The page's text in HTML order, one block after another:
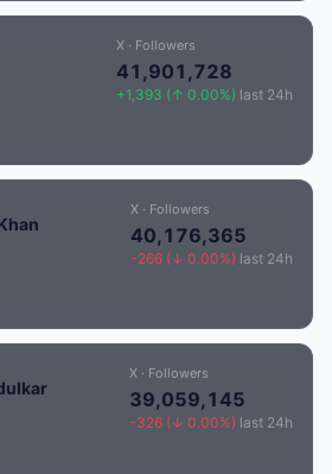
X · Followers
41,901,728
+1,393 (↑ 0.00%) last 24h
X · Followers
40,176,365
-266 (↓ 0.00%) last 24h
X · Followers
39,059,145
-326 (↓ 0.00%) last 24h